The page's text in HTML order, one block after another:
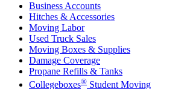
Business Accounts
Hitches & Accessories
Moving Labor
Used Truck Sales
Moving Boxes & Supplies
Damage Coverage
Propane Refills & Tanks
Collegeboxes® Student Moving